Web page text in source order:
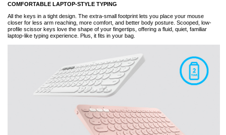
COMFORTABLE LAPTOP-STYLE TYPING
All the keys in a tight design. The extra-small footprint lets you place your mouse
closer for less arm reaching, more comfort, and better body posture. Scooped, low-
profile scissor keys love the shape of your fingertips, offering a fluid, quiet, familiar
laptop-like typing experience. Plus, it fits in your bag.